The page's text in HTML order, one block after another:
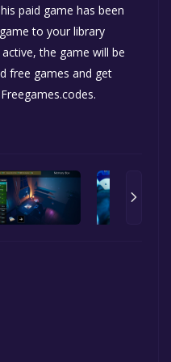
paid game has been
to your library
the game will be
free games and get